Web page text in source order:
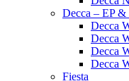
Decca – EP &
Decca
Decca
Decca
Decca
Fiesta